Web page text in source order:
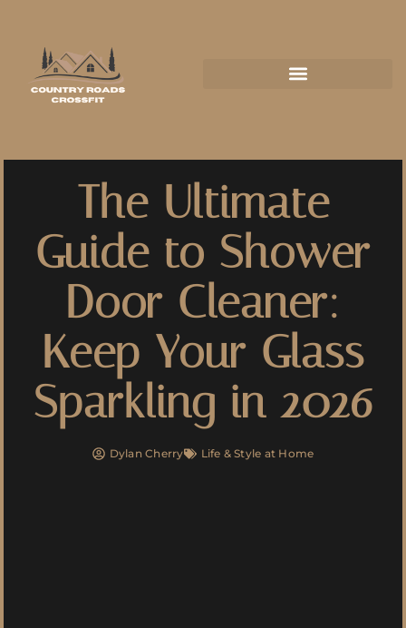
The Ultimate
Guide to Shower
Door Cleaner:
Keep Your Glass
Sparkling in 2026
Dylan Cherry Life & Style at Home